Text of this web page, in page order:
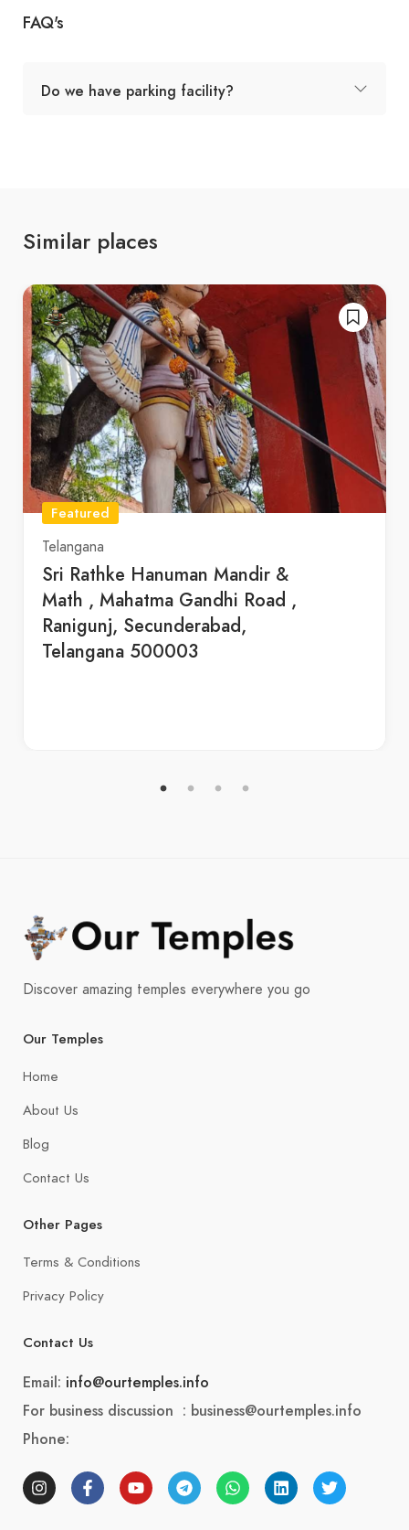
FAQ's
Do we have parking facility?
Similar places
Featured
Telangana
Sri Rathke Hanuman Mandir &
Math , Mahatma Gandhi Road ,
Ranigunj, Secunderabad,
Telangana 500003
Discover amazing temples everywhere you go
Our Temples
Home
About Us
Blog
Contact Us
Other Pages
Terms & Conditions
Privacy Policy
Contact Us
Email: info@ourtemples.info
For business discussion : business@ourtemples.info
Phone: